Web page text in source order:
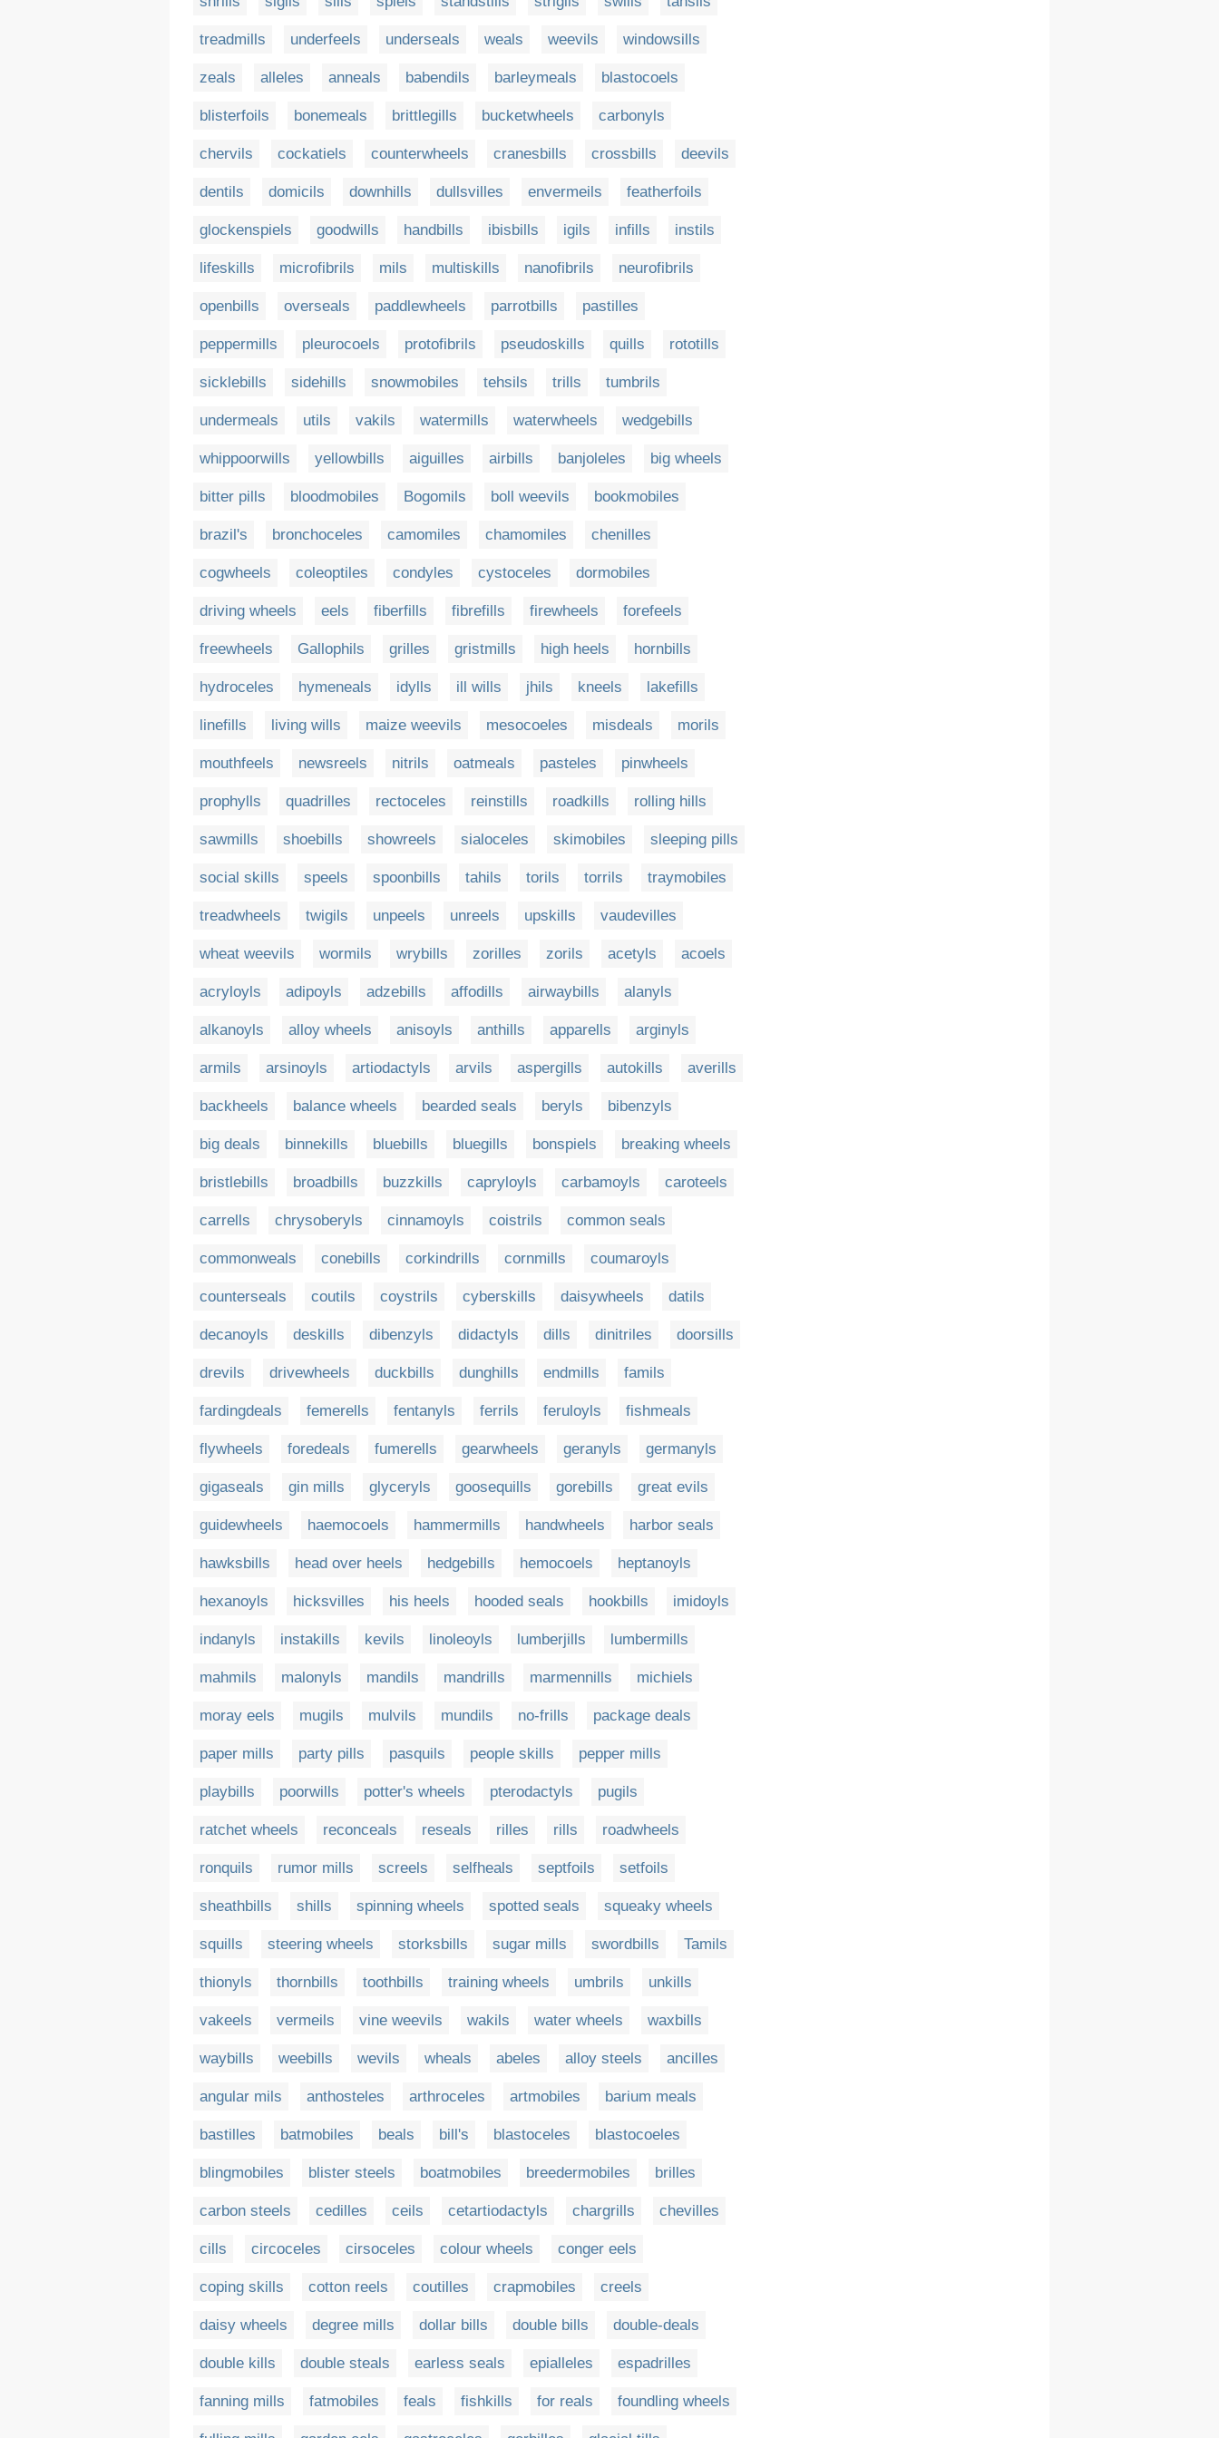
treadmills underfeels underseals weals weevils windowsills
zeals alleles anneals babendils barleymeals blastocoels
blisterfoils bonemeals brittlegills bucketwheels carbonyls
chervils cockatiels counterwheels cranesbills crossbills deevils
dentils domicils downhills dullsvilles envermeils featherfoils
glockenspiels goodwills handbills ibisbills igils infills instils
lifeskills microfibrils mils multiskills nanofibrils neurofibrils
openbills overseals paddlewheels parrotbills pastilles
peppermills pleurocoels protofibrils pseudoskills quills rototills
sicklebills sidehills snowmobiles tehsils trills tumbrils
undermeals utils vakils watermills waterwheels wedgebills
whippoorwills yellowbills aiguilles airbills banjoleles big wheels
bitter pills bloodmobiles Bogomils boll weevils bookmobiles
brazil's bronchoceles camomiles chamomiles chenilles
cogwheels coleoptiles condyles cystoceles dormobiles
driving wheels eels fiberfills fibrefills firewheels forefeels
freewheels Gallophils grilles gristmills high heels hornbills
hydroceles hymeneals idylls ill wills jhils kneels lakefills
linefills living wills maize weevils mesocoeles misdeals morils
mouthfeels newsreels nitrils oatmeals pasteles pinwheels
prophylls quadrilles rectoceles reinstills roadkills rolling hills
sawmills shoebills showreels sialoceles skimobiles sleeping pills
social skills speels spoonbills tahils torils torrils traymobiles
treadwheels twigils unpeels unreels upskills vaudevilles
wheat weevils wormils wrybills zorilles zorils acetyls acoels
acryloyls adipoyls adzebills affodills airwaybills alanyls
alkanoyls alloy wheels anisoyls anthills apparells arginyls
armils arsinoyls artiodactyls arvils aspergills autokills averills
backheels balance wheels bearded seals beryls bibenzyls
big deals binnekills bluebills bluegills bonspiels breaking wheels
bristlebills broadbills buzzkills capryloyls carbamoyls caroteels
carrells chrysoberyls cinnamoyls coistrils common seals
commonweals conebills corkindrills cornmills coumaroyls
counterseals coutils coystrils cyberskills daisywheels datils
decanoyls deskills dibenzyls didactyls dills dinitriles doorsills
drevils drivewheels duckbills dunghills endmills famils
fardingdeals femerells fentanyls ferrils feruloyls fishmeals
flywheels foredeals fumerells gearwheels geranyls germanyls
gigaseals gin mills glyceryls goosequills gorebills great evils
guidewheels haemocoels hammermills handwheels harbor seals
hawksbills head over heels hedgebills hemocoels heptanoyls
hexanoyls hicksvilles his heels hooded seals hookbills imidoyls
indanyls instakills kevils linoleoyls lumberjills lumbermills
mahmils malonyls mandils mandrills marmennills michiels
moray eels mugils mulvils mundils no-frills package deals
paper mills party pills pasquils people skills pepper mills
playbills poorwills potter's wheels pterodactyls pugils
ratchet wheels reconceals reseals rilles rills roadwheels
ronquils rumor mills screels selfheals septfoils setfoils
sheathbills shills spinning wheels spotted seals squeaky wheels
squills steering wheels storksbills sugar mills swordbills Tamils
thionyls thornbills toothbills training wheels umbrils unkills
vakeels vermeils vine weevils wakils water wheels waxbills
waybills weebills wevils wheals abeles alloy steels ancilles
angular mils anthosteles arthroceles artmobiles barium meals
bastilles batmobiles beals bill's blastoceles blastocoeles
blingmobiles blister steels boatmobiles breedermobiles brilles
carbon steels cedilles ceils cetartiodactyls chargrills chevilles
cills circoceles cirsoceles colour wheels conger eels
coping skills cotton reels coutilles crapmobiles creels
daisy wheels degree mills dollar bills double bills double-deals
double kills double steals earless seals epialleles espadrilles
fanning mills fatmobiles feals fishkills for reals foundling wheels